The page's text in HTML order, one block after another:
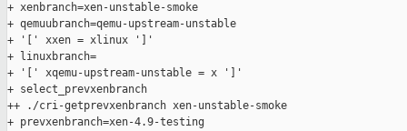
+ xenbranch=xen-unstable-smoke
+ qemuubranch=qemu-upstream-unstable
+ '[' xxen = xlinux ']'
+ linuxbranch=
+ '[' xqemu-upstream-unstable = x ']'
+ select_prevxenbranch
++ ./cri-getprevxenbranch xen-unstable-smoke
+ prevxenbranch=xen-4.9-testing